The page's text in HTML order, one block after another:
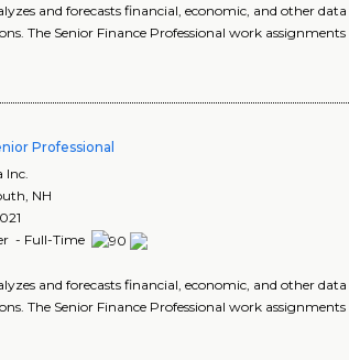
and forecasts financial, economic, and other
The Senior Finance Professional work assignments
Professional
Inc.
NH
- Full-Time
and forecasts financial, economic, and other
The Senior Finance Professional work assignments